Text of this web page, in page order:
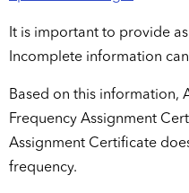
It is important to provide
Incomplete information
Based on this information,
Frequency Assignment
Assignment Certificate
frequency.